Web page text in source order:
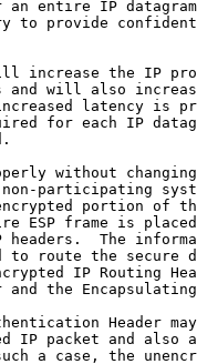
an entire IP
to provide
increase the IP
and will also
latency is
for each IP
without
participating
portion of
ESP frame is
headers.  The
to route the secure
IP Routing
and the
Header
IP packet and also
a case, the